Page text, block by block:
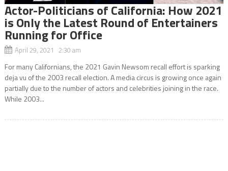
Actor-Politicians of California: How 2021
is Only the Latest Round of Entertainers
Running for Office
April 29, 2021 2:30 am
For many Californians, the 2021 Gavin Newsom recall effort is sparking
deja vu of the 2003 recall election. A media circus is growing once again
partially due to the number of actors and celebrities joining in the race.
While 2003...